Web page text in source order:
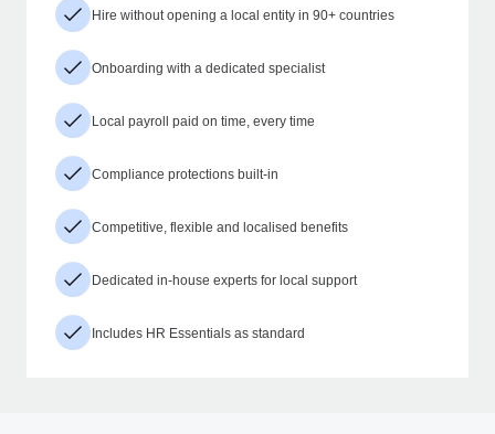
Hire without opening a local entity in 90+ countries
Onboarding with a dedicated specialist
Local payroll paid on time, every time
Compliance protections built-in
Competitive, flexible and localised benefits
Dedicated in-house experts for local support
Includes HR Essentials as standard